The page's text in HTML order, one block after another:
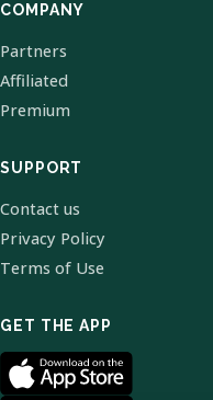
COMPANY
Partners
Affiliated
Premium
SUPPORT
Contact us
Privacy Policy
Terms of Use
GET THE APP